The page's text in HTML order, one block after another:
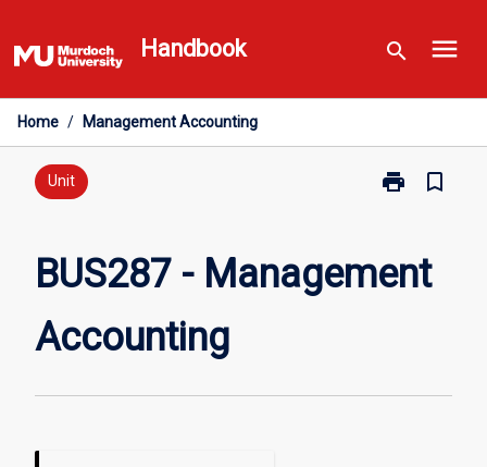
to
content
Handbook search menu
Home / Management Accounting
Unit print
Print
Accounting
bookmark_border
BUS287 - Management
Accounting